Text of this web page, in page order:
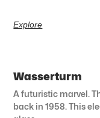
Explore
Wasserturm
A futuristic marvel.
back in 1958. This